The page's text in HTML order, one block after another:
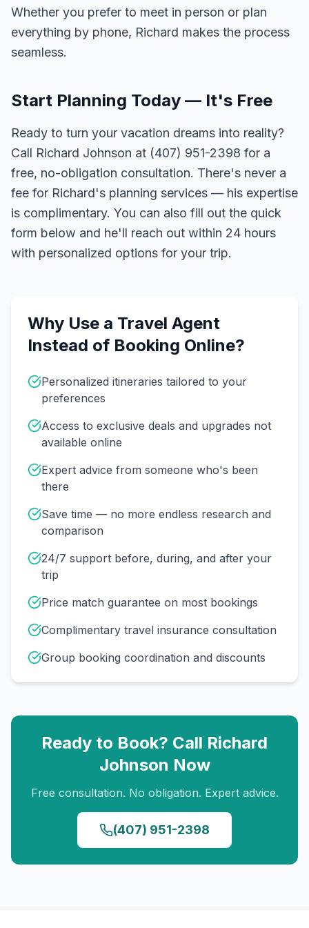
Whether you prefer to meet in person or plan
everything by phone, Richard makes the process
seamless.
Start Planning Today — It's Free
Ready to turn your vacation dreams into reality?
Call Richard Johnson at (407) 951-2398 for a
free, no-obligation consultation. There's never a
fee for Richard's planning services — his expertise
is complimentary. You can also fill out the quick
form below and he'll reach out within 24 hours
with personalized options for your trip.
Why Use a Travel Agent
Instead of Booking Online?
Personalized itineraries tailored to your
preferences
Access to exclusive deals and upgrades not
available online
Expert advice from someone who's been
there
Save time — no more endless research and
comparison
24/7 support before, during, and after your
trip
Price match guarantee on most bookings
Complimentary travel insurance consultation
Group booking coordination and discounts
Ready to Book? Call Richard
Johnson Now
Free consultation. No obligation. Expert advice.
(407) 951-2398